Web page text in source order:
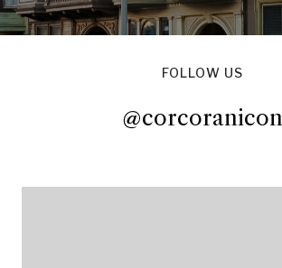
FOLLOW US
@corcoranicon
@corcoranicon@corcoranicon